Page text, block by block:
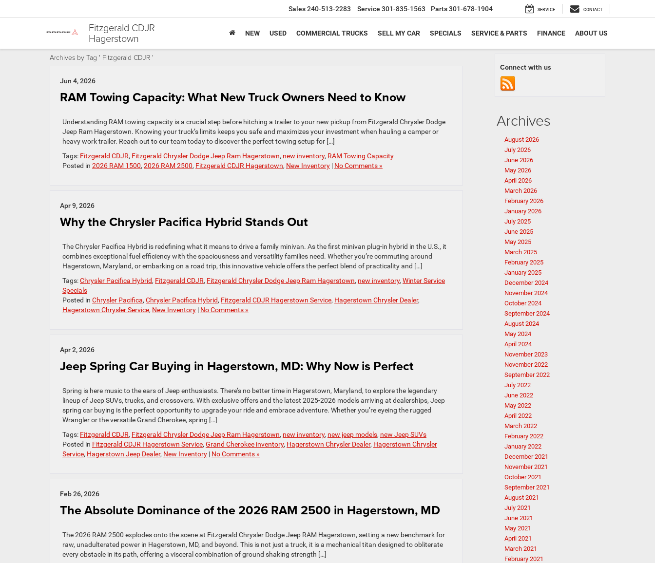
Fitzgerald CDJR
Hagerstown
Sales240-513-2283 Service 301-835-1563 Parts301-678-1904 SERVICE CONTACT
NEW USED COMMERCIAL TRUCKS SELL MY CAR SPECIALS SERVICE & PARTS FINANCE ABOUT US
Archives by Tag ' Fitzgerald CDJR '
Jun 4, 2026
RAM Towing Capacity: What New Truck Owners Need to Know
Understanding RAM towing capacity is a crucial step before hitching a trailer to your new pickup from Fitzgerald Chrysler Dodge
Jeep Ram Hagerstown. Knowing your truck’s limits keeps you safe and maximizes your investment when hauling a camper or
heavy work trailer. Reach out to our team today to discover the perfect towing setup for […]
Tags: Fitzgerald CDJR, Fitzgerald Chrysler Dodge Jeep Ram Hagerstown, new inventory, RAM Towing Capacity
Posted in 2026 RAM 1500, 2026 RAM 2500, Fitzgerald CDJR Hagerstown, New Inventory | No Comments »
Apr 9, 2026
Why the Chrysler Pacifica Hybrid Stands Out
The Chrysler Pacifica Hybrid is redefining what it means to drive a family minivan. As the first minivan plug-in hybrid in the U.S., it
combines exceptional fuel efficiency with the spaciousness and versatility families need. Whether you’re commuting around
Hagerstown, Maryland, or embarking on a road trip, this innovative vehicle offers the perfect blend of practicality and […]
Tags:Chrysler Pacifica Hybrid, Fitzgerald CDJR, Fitzgerald Chrysler Dodge Jeep Ram Hagerstown, new inventory, Winter Service
Specials
Posted in Chrysler Pacifica, Chrysler Pacifica Hybrid, Fitzgerald CDJR Hagerstown Service, Hagerstown Chrysler Dealer,
Hagerstown Chrysler Service, New Inventory | No Comments »
Apr 2, 2026
Jeep Spring Car Buying in Hagerstown, MD: Why Now is Perfect
Spring is here music to the ears of Jeep enthusiasts. There’s no better time in Hagerstown, Maryland, to explore the legendary
lineup of Jeep SUVs, trucks, and crossovers. With exclusive offers and the latest 2025-2026 models arriving at dealerships, Jeep
spring car buying is the perfect opportunity to upgrade your ride and embrace adventure. Whether you’re eyeing the rugged
Wrangler or the versatile Grand Cherokee, spring […]
Tags: Fitzgerald CDJR, Fitzgerald Chrysler Dodge Jeep Ram Hagerstown, new inventory, new jeep models, new Jeep SUVs
Posted in Fitzgerald CDJR Hagerstown Service, Grand Cherokee inventory, Hagerstown Chrysler Dealer, Hagerstown Chrysler
Service, Hagerstown Jeep Dealer, New Inventory | No Comments »
Feb 26, 2026
The Absolute Dominance of the 2026 RAM 2500 in Hagerstown, MD
The 2026 RAM 2500 explodes onto the scene at Fitzgerald Chrysler Dodge Jeep RAM Hagerstown, setting a new benchmark for
raw, unadulterated power in Hagerstown, MD, and beyond. This is not just a truck, it is a mechanical titan designed to obliterate
every obstacle in its path, offering a visceral combination of ground shaking strength […]
Connect with us
Archives
August 2026
July 2026
June 2026
May 2026
April 2026
March 2026
February 2026
January 2026
July 2025
June 2025
May 2025
March 2025
February 2025
January 2025
December 2024
November 2024
October 2024
September 2024
August 2024
May 2024
April 2024
November 2023
November 2022
September 2022
July 2022
June 2022
May 2022
April 2022
March 2022
February 2022
January 2022
December 2021
November 2021
October 2021
September 2021
August 2021
July 2021
June 2021
May 2021
April 2021
March 2021
February 2021